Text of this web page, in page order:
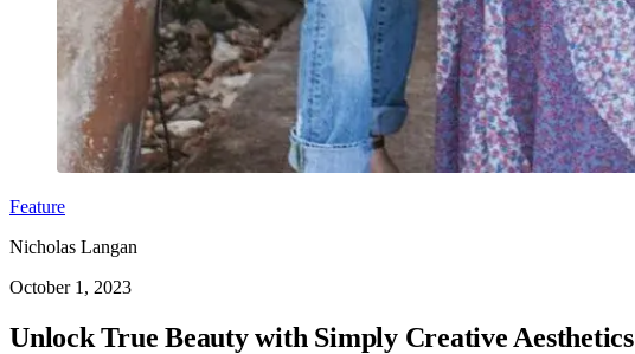
Feature
Nicholas Langan
October 1, 2023
Unlock True Beauty with Simply Creative Aesthetics